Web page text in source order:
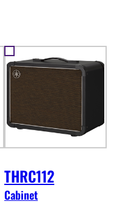
THRC112
Cabinet